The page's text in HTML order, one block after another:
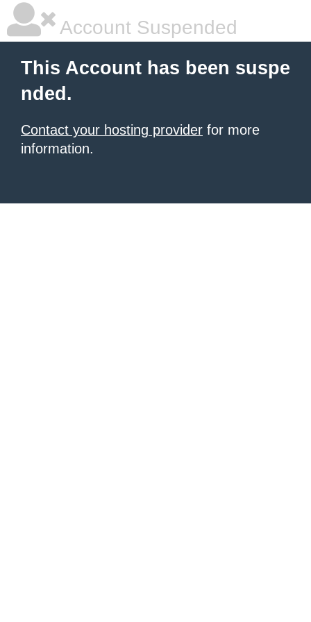
Account Suspended
This Account has been suspe
nded.
Contact your hosting provider for more
information.